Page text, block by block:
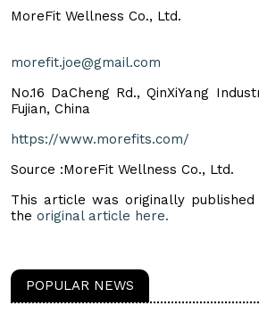
MoreFit Wellness Co., Ltd.
morefit.joe@gmail.com
No.16 DaCheng Rd., QinXiYang
Fujian, China
https://www.morefits.com/
Source :MoreFit Wellness Co., Ltd.
This article was originally published
the original article here.
POPULAR NEWS